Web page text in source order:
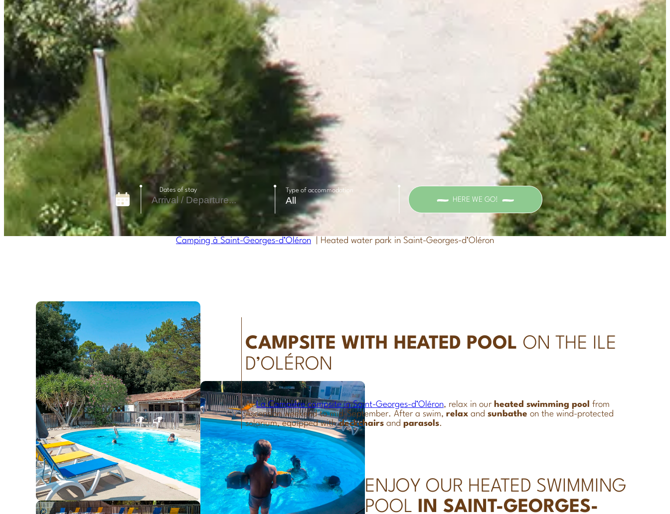
Dates of stay Type of accommodation
HERE WE GO!
Camping à Saint-Georges-d’Oléron Heated water park in Saint-Georges-d’Oléron
CAMPSITE WITH HEATED POOL ON THE ILE
D’OLÉRON
AtLa Campière campsite in Saint-Georges-d’Oléron, relax in our heated swimming pool from
Ascension weekend to mid-September. After a swim, relax and sunbathe on the wind-protected
solarium, equipped withdeckchairs and parasols.
ENJOY OUR HEATED SWIMMING
POOL IN SAINT-GEORGES-